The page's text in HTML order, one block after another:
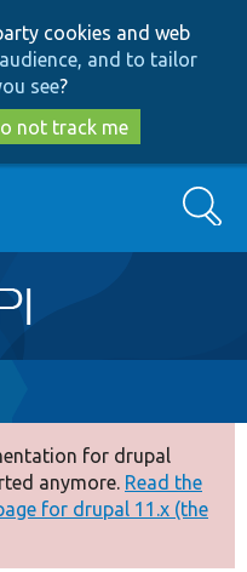
to
main
content
to
search
cookies and web
and to tailor
see?
not track me
Search
for drupal
anymore. Read the
for drupal 11.x (the